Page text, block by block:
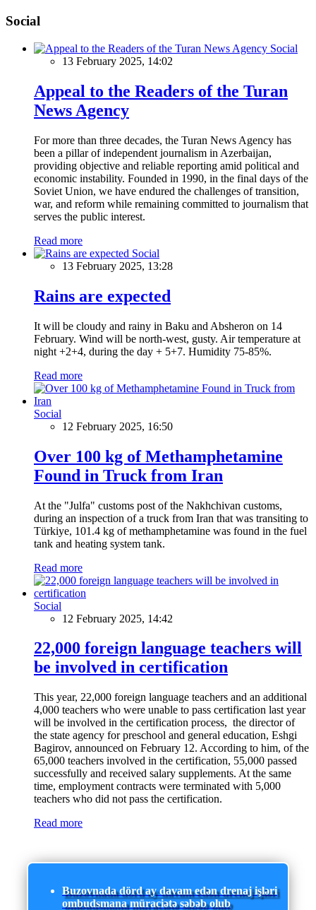
Social
Social
13 February 2025, 14:02
Appeal to the Readers of the Turan
News Agency
For more than three decades, the Turan News Agency has
been a pillar of independent journalism in Azerbaijan,
providing objective and reliable reporting amid political and
economic instability. Founded in 1990, in the final days of the
Soviet Union, we have endured the challenges of transition,
war, and reform while remaining committed to journalism that
serves the public interest.
Read more
Social
13 February 2025, 13:28
Rains are expected
It will be cloudy and rainy in Baku and Absheron on 14
February. Wind will be north-west, gusty. Air temperature at
night +2+4, during the day + 5+7. Humidity 75-85%.
Read more
Social
12 February 2025, 16:50
Over 100 kg of Methamphetamine
Found in Truck from Iran
At the "Julfa" customs post of the Nakhchivan customs,
during an inspection of a truck from Iran that was transiting to
Türkiye, 101.4 kg of methamphetamine was found in the fuel
tank and heating system tank.
Read more
Social
12 February 2025, 14:42
22,000 foreign language teachers will
be involved in certification
This year, 22,000 foreign language teachers and an additional
4,000 teachers who were unable to pass certification last year
will be involved in the certification process, the director of
the state agency for preschool and general education, Eshgi
Bagirov, announced on February 12. According to him, of the
65,000 teachers involved in the certification, 55,000 passed
successfully and received salary supplements. At the same
time, employment contracts were terminated with 5,000
teachers who did not pass the certification.
Read more
Buzovnada dörd ay davam edən drenaj işləri
ombudsmana müraciətə səbəb olub